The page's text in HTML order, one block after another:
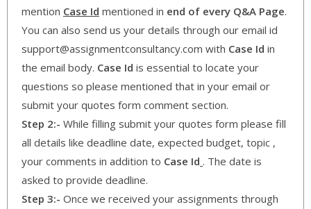
mention Case Id mentioned in end of every Q&A Page.
You can also send us your details through our email id
support@assignmentconsultancy.com with Case Id in
the email body. Case Id is essential to locate your
questions so please mentioned that in your email or
submit your quotes form comment section.
Step 2:- While filling submit your quotes form please fill
all details like deadline date, expected budget, topic ,
your comments in addition to Case Id . The date is
asked to provide deadline.
Step 3:- Once we received your assignments through